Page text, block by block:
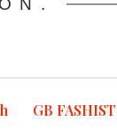
GB